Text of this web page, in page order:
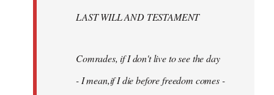
LAST WILL AND TESTAMENT
Comrades, if I don't live to see the day
- I mean,if I die before freedom comes -